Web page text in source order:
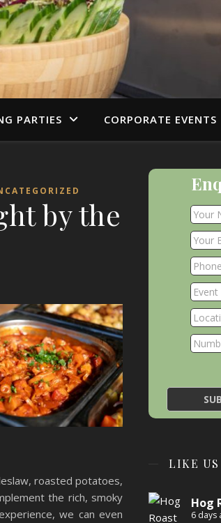
PARTIES CORPORATE EVENTS
by the
roasted potatoes,
the rich, smoky
we can even
LIKE US
Hog
6 days